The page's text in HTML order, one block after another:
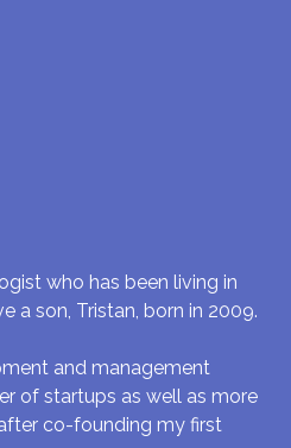
who has been living in
a son, Tristan, born in 2009.
and management
of startups as well as more
co-founding my first